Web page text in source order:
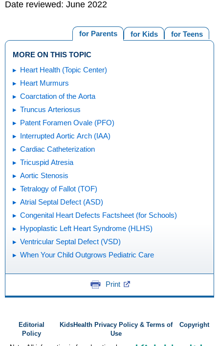
Date reviewed: June 2022
for Teens
for Kids
for Parents
MORE ON THIS TOPIC
Heart Health (Topic Center)
Heart Murmurs
Coarctation of the Aorta
Truncus Arteriosus
Patent Foramen Ovale (PFO)
Interrupted Aortic Arch (IAA)
Cardiac Catheterization
Tricuspid Atresia
Aortic Stenosis
Tetralogy of Fallot (TOF)
Atrial Septal Defect (ASD)
Congenital Heart Defects Factsheet (for Schools)
Hypoplastic Left Heart Syndrome (HLHS)
Ventricular Septal Defect (VSD)
When Your Child Outgrows Pediatric Care
Print
Editorial
Policy
KidsHealth Privacy Policy & Terms of
Use
Copyright